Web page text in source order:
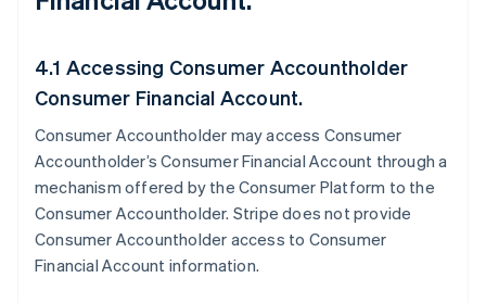
4.1 Accessing Consumer Accountholder
Consumer Financial Account.
Consumer Accountholder may access Consumer
Accountholder’s Consumer Financial Account through a
mechanism offered by the Consumer Platform to the
Consumer Accountholder. Stripe does not provide
Consumer Accountholder access to Consumer
Financial Account information.